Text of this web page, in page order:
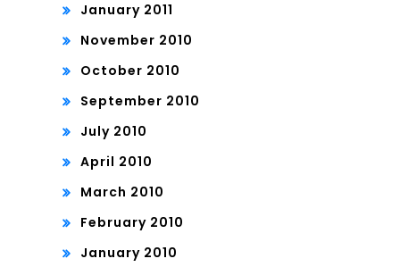
January 2011
November 2010
October 2010
September 2010
July 2010
April 2010
March 2010
February 2010
January 2010